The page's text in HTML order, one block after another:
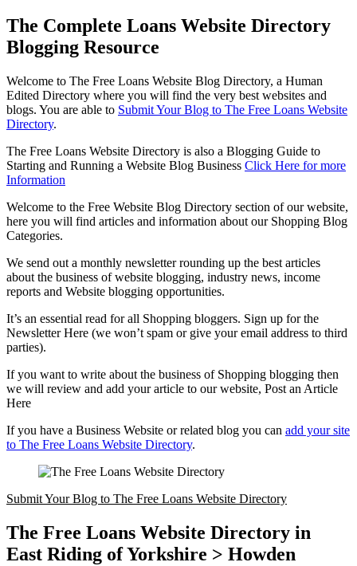
The Complete Loans Website Directory
Blogging Resource
Welcome to The Free Loans Website Blog Directory, a Human
Edited Directory where you will find the very best websites and
blogs. You are able to Submit Your Blog to The Free Loans Website
Directory.
The Free Loans Website Directory is also a Blogging Guide to
Starting and Running a Website Blog Business Click Here for more
Information
Welcome to the Free Website Blog Directory section of our website,
here you will find articles and information about our Shopping Blog
Categories.
We send out a monthly newsletter rounding up the best articles
about the business of website blogging, industry news, income
reports and Website blogging opportunities.
It’s an essential read for all Shopping bloggers. Sign up for the
Newsletter Here (we won’t spam or give your email address to third
parties).
If you want to write about the business of Shopping blogging then
we will review and add your article to our website, Post an Article
Here
If you have a Business Website or related blog you can add your site
to The Free Loans Website Directory.
Submit Your Blog to The Free Loans Website Directory
The Free Loans Website Directory in
East Riding of Yorkshire > Howden